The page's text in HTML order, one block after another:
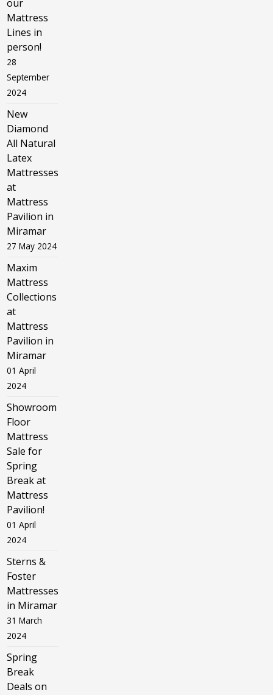
our
Mattress
Lines in
person!
28
September
2024
New
Diamond
All Natural
Latex
Mattresses
at
Mattress
Pavilion in
Miramar
27 May 2024
Maxim
Mattress
Collections
at
Mattress
Pavilion in
Miramar
01 April
2024
Showroom
Floor
Mattress
Sale for
Spring
Break at
Mattress
Pavilion!
01 April
2024
Sterns &
Foster
Mattresses
in Miramar
31 March
2024
Spring
Break
Deals on